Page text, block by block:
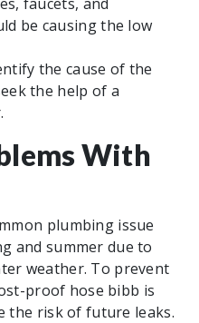
be causing the low
the cause of the
the help of a
With
plumbing issue
and summer due to
weather. To prevent
proof hose bibb is
the risk of future leaks.